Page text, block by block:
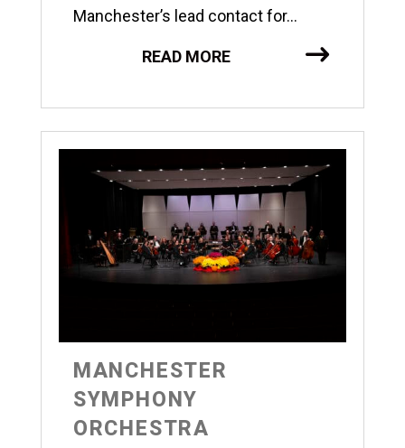
Manchester’s lead contact for...
READ MORE
MANCHESTER
SYMPHONY
ORCHESTRA